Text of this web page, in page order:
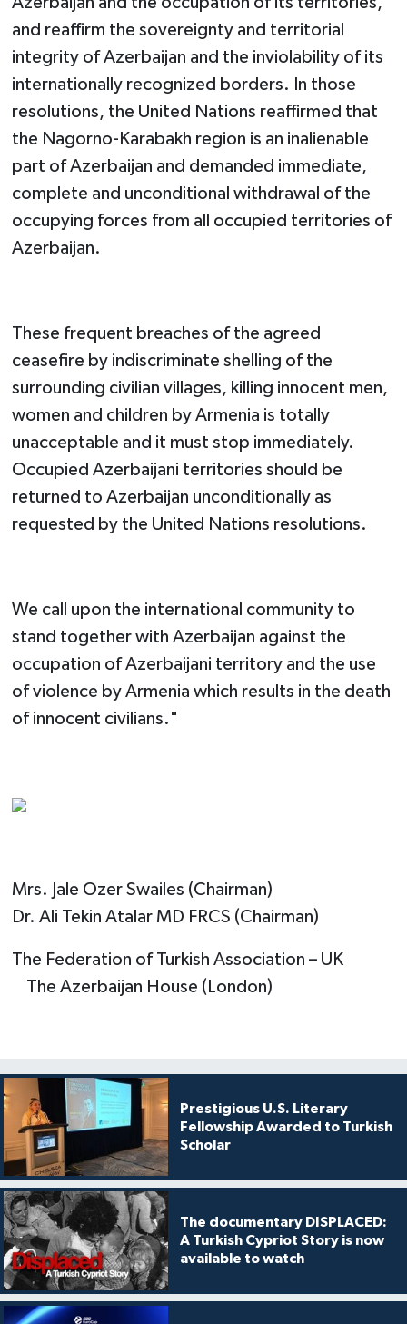
and reaffirm the sovereignty and territorial
integrity of Azerbaijan and the inviolability of its
internationally recognized borders. In those
resolutions, the United Nations reaffirmed that
the Nagorno-Karabakh region is an inalienable
part of Azerbaijan and demanded immediate,
complete and unconditional withdrawal of the
occupying forces from all occupied territories of
Azerbaijan.
These frequent breaches of the agreed
ceasefire by indiscriminate shelling of the
surrounding civilian villages, killing innocent men,
women and children by Armenia is totally
unacceptable and it must stop immediately.
Occupied Azerbaijani territories should be
returned to Azerbaijan unconditionally as
requested​ by the United Nations resolution​s​.
We call upon the international community to
stand together with Azerbaijan against the
occupation of Azerbaijani territory and the use
of violence by Armenia which results in the death
of innocent civilians."
Mrs. Jale Ozer Swailes (Chairman)
Dr. Ali Tekin Atalar MD FRCS (Chairman)
The Federation of Turkish Association – UK
The Azerbaijan House (London)
Prestigious U.S. Literary
Fellowship Awarded to Turkish
Scholar
The documentary DISPLACED:
A Turkish Cypriot Story is now
available to watch